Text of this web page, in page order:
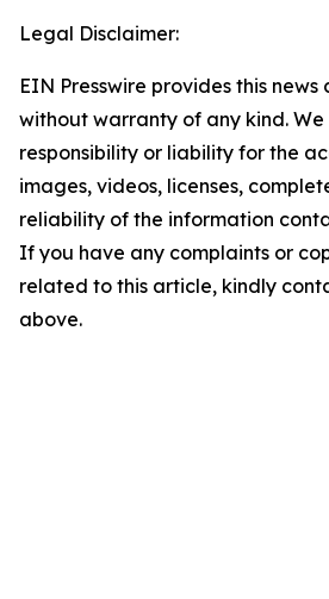
Legal Disclaimer:
EIN Presswire provides this news
without warranty of any kind.
responsibility or liability for the
images, videos, licenses,
reliability of the information
If you have any complaints or
related to this article, kindly
above.